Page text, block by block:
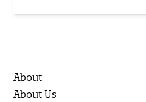
About
About Us